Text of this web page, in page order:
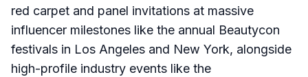
red carpet and panel invitations at massive
influencer milestones like the annual Beautycon
festivals in Los Angeles and New York, alongside
high-profile industry events like the